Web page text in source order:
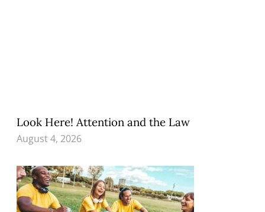
Look Here! Attention and the Law
August 4, 2026